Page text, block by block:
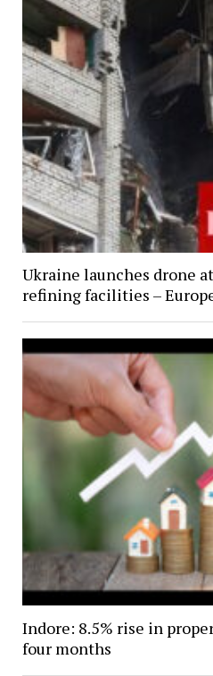
Ukraine launches drone
refining facilities –
Indore: 8.5% rise in
four months